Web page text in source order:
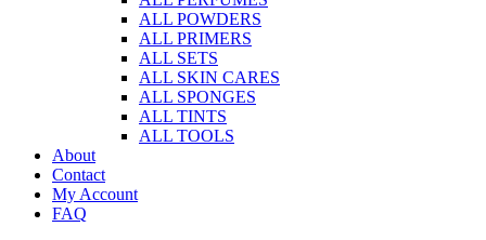
ALL POWDERS
ALL PRIMERS
ALL SETS
ALL SKIN CARES
ALL SPONGES
ALL TINTS
ALL TOOLS
About
Contact
My Account
FAQ